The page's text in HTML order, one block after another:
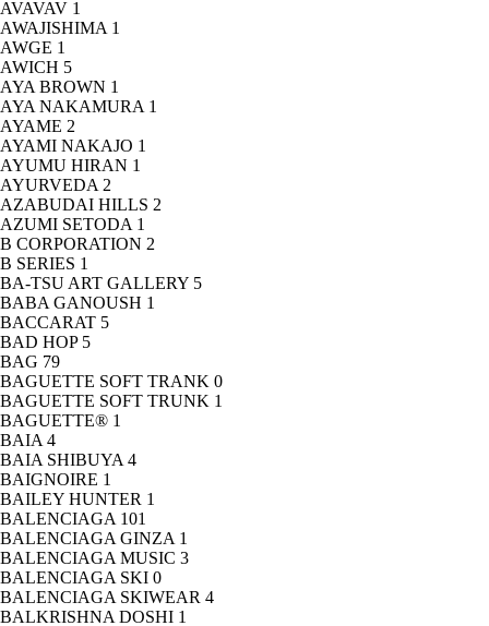
AVAVAV 1
AWAJISHIMA 1
AWGE 1
AWICH 5
AYA BROWN 1
AYA NAKAMURA 1
AYAME 2
AYAMI NAKAJO 1
AYUMU HIRAN 1
AYURVEDA 2
AZABUDAI HILLS 2
AZUMI SETODA 1
B CORPORATION 2
B SERIES 1
BA-TSU ART GALLERY 5
BABA GANOUSH 1
BACCARAT 5
BAD HOP 5
BAG 79
BAGUETTE SOFT TRANK 0
BAGUETTE SOFT TRUNK 1
BAGUETTE® 1
BAIA 4
BAIA SHIBUYA 4
BAIGNOIRE 1
BAILEY HUNTER 1
BALENCIAGA 101
BALENCIAGA GINZA 1
BALENCIAGA MUSIC 3
BALENCIAGA SKI 0
BALENCIAGA SKIWEAR 4
BALKRISHNA DOSHI 1